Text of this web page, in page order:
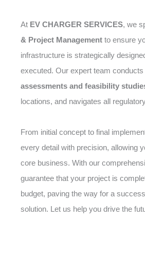
At EV CHARGER SERVICES, we
& Project Management to ensure
infrastructure is strategically
executed. Our expert team conducts
assessments and feasibility
locations, and navigates all
From initial concept to final
every detail with precision, allowing
core business. With our
guarantee that your project is
budget, paving the way for a
solution. Let us help you drive the